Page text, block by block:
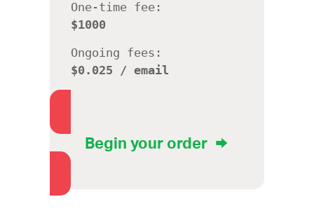
One-time fee:
$1000
Ongoing fees:
$0.025 / email
Begin your order